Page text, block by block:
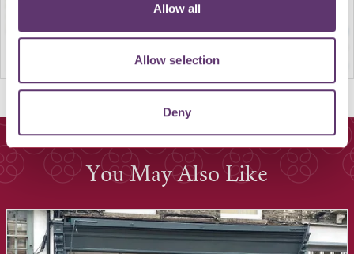
Allow all
Allow selection
Deny
You May Also Like